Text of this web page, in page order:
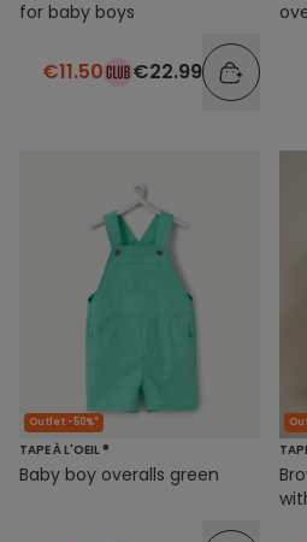
for baby boys
€11.50 €22.99
Outlet -50%*
TAPE À L'OEIL ®
Baby boy overalls green